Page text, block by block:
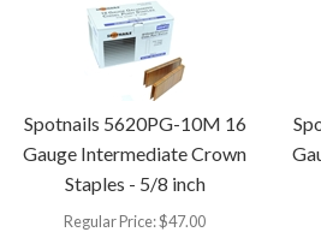
Spotnails 5620PG-10M 16
Gauge Intermediate Crown
Staples - 5/8 inch
Regular Price:$47.00